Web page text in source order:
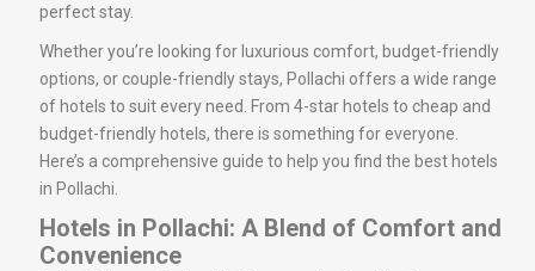
perfect stay.
Whether you’re looking for luxurious comfort, budget-friendly
options, or couple-friendly stays, Pollachi offers a wide range
of hotels to suit every need. From 4-star hotels to cheap and
budget-friendly hotels, there is something for everyone.
Here’s a comprehensive guide to help you find the best hotels
in Pollachi.
Hotels in Pollachi: A Blend of Comfort and
Convenience